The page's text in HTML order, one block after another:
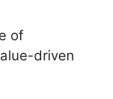
of
driven